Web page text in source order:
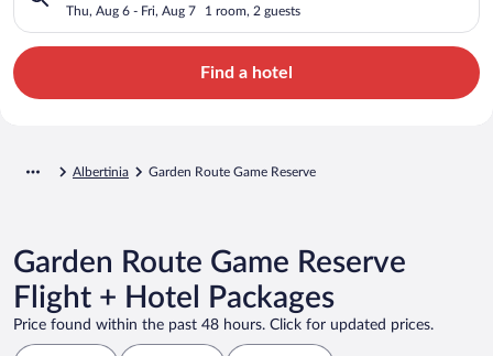
Thu, Aug 6 - Fri, Aug 7 1 room, 2 guests
Find a hotel
Albertinia Garden Route Game Reserve
Garden Route Game Reserve
Flight + Hotel Packages
Price found within the past 48 hours. Click for updated prices.